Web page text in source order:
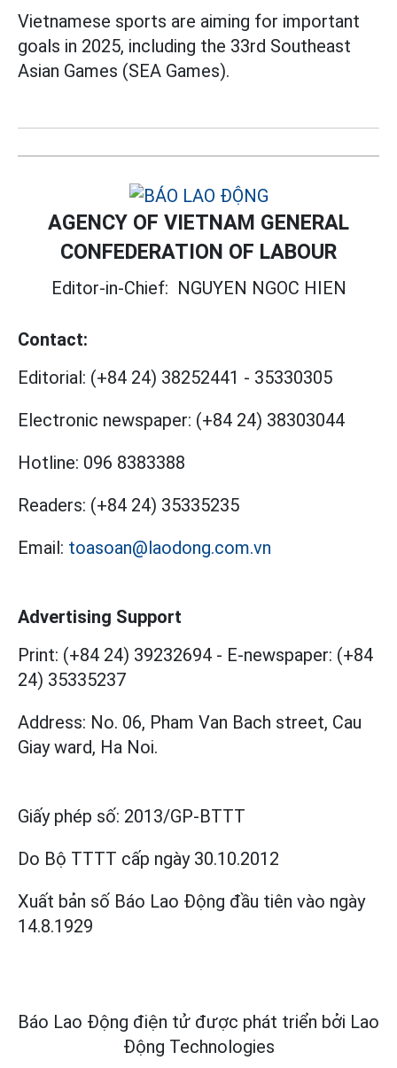
Vietnamese sports are aiming for important
goals in 2025, including the 33rd Southeast
Asian Games (SEA Games).
AGENCY OF VIETNAM GENERAL
CONFEDERATION OF LABOUR
Editor-in-Chief: NGUYEN NGOC HIEN
Contact:
Editorial: (+84 24) 38252441 - 35330305
Electronic newspaper: (+84 24) 38303044
Hotline: 096 8383388
Readers: (+84 24) 35335235
Email: toasoan@laodong.com.vn
Advertising Support
Print: (+84 24) 39232694 - E-newspaper: (+84
24) 35335237
Address: No. 06, Pham Van Bach street, Cau
Giay ward, Ha Noi.
Giấy phép số: 2013/GP-BTTT
Do Bộ TTTT cấp ngày 30.10.2012
Xuất bản số Báo Lao Động đầu tiên vào ngày
14.8.1929
Báo Lao Động điện tử được phát triển bởi Lao
Động Technologies